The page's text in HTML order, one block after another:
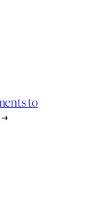
to
→